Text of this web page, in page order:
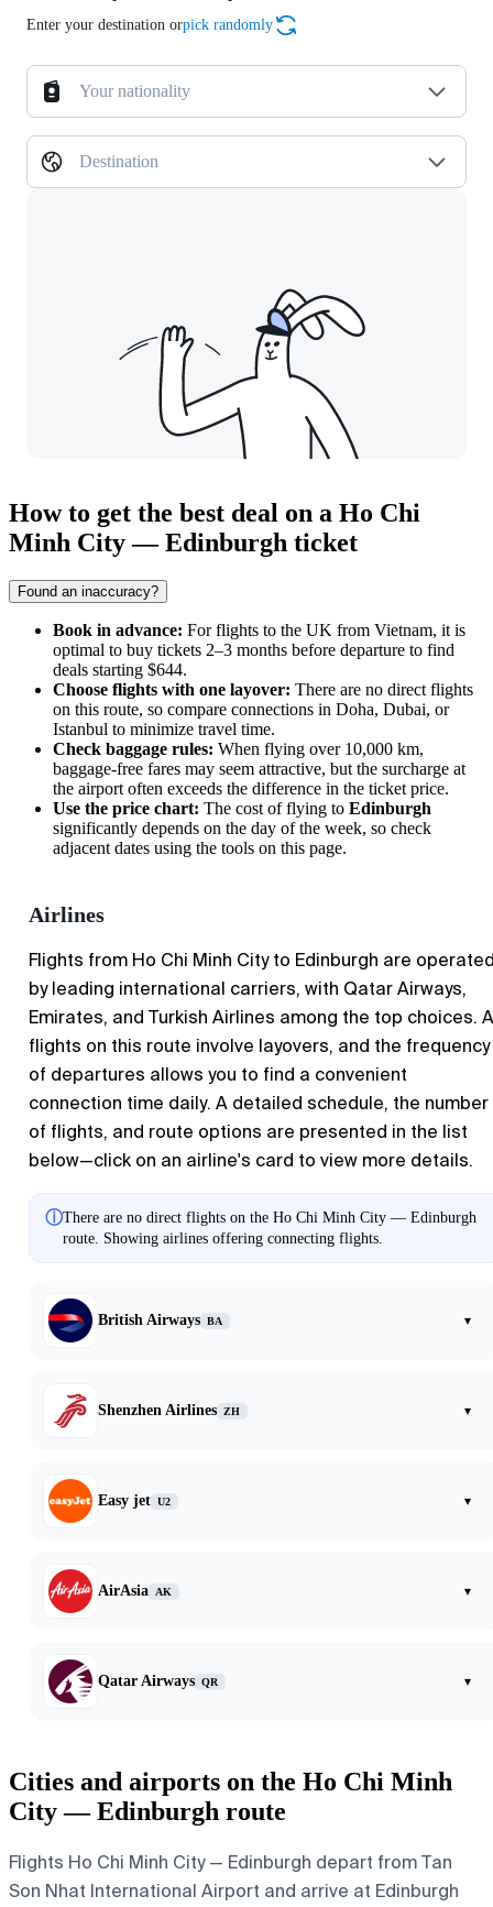
Enter your destination orpick randomly
Your nationality
Destination
How to get the best deal on a Ho Chi
Minh City — Edinburgh ticket
Found an inaccuracy?
Book in advance: For flights to the UK from Vietnam, it is
optimal to buy tickets 2–3 months before departure to find
deals starting $644.
Choose flights with one layover: There are no direct flights
on this route, so compare connections in Doha, Dubai, or
Istanbul to minimize travel time.
Check baggage rules: When flying over 10,000 km,
baggage-free fares may seem attractive, but the surcharge at
the airport often exceeds the difference in the ticket price.
Use the price chart: The cost of flying to Edinburgh
significantly depends on the day of the week, so check
adjacent dates using the tools on this page.
Airlines
Flights from Ho Chi Minh City to Edinburgh are
by leading international carriers, with Qatar Airways,
Emirates, and Turkish Airlines among the top choices.
flights on this route involve layovers, and the frequency
of departures allows you to find a convenient
connection time daily. A detailed schedule, the number
of flights, and route options are presented in the list
below—click on an airline's card to view more details.
ⓘThere are no direct flights on the Ho Chi Minh City — Edinburgh
route. Showing airlines offering connecting flights.
British Airways BA ▾
Shenzhen Airlines ZH ▾
Easy jet U2 ▾
AirAsia AK ▾
Qatar Airways QR ▾
Cities and airports on the Ho Chi Minh
City — Edinburgh route
Flights Ho Chi Minh City — Edinburgh depart from Tan
Son Nhat International Airport and arrive at Edinburgh